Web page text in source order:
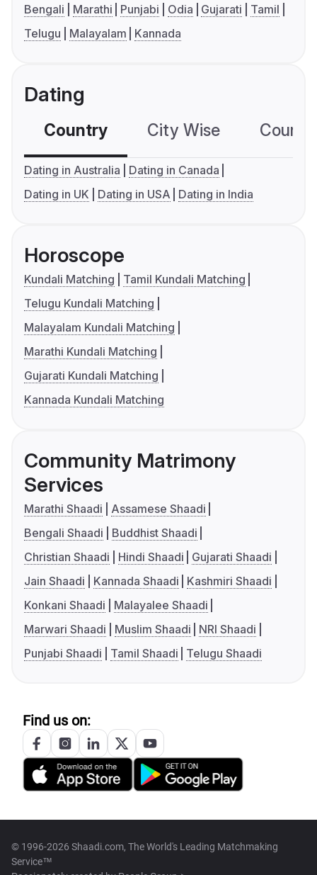
Bengali Marathi Punjabi Odia Gujarati
Tamil
Telugu
Malayalam Kannada
Dating
Country City Wise
Dating in Australia
Dating in Canada
Dating in UK
Dating in USA Dating in India
Horoscope
Kundali Matching
Tamil Kundali Matching
Telugu Kundali Matching
Malayalam Kundali Matching
Marathi Kundali Matching
Gujarati Kundali Matching
Kannada Kundali Matching
Community Matrimony
Services
Marathi Shaadi
Assamese Shaadi
Bengali Shaadi
Buddhist Shaadi
Christian Shaadi
Hindi Shaadi
Gujarati Shaadi
Jain Shaadi
Kannada Shaadi
Kashmiri Shaadi
Konkani Shaadi
Malayalee Shaadi
Marwari Shaadi
Muslim Shaadi
NRI Shaadi
Punjabi Shaadi
Tamil Shaadi Telugu Shaadi
Find us on:
© 1996-2026 Shaadi.com, The World's Leading Matchmaking
Service™